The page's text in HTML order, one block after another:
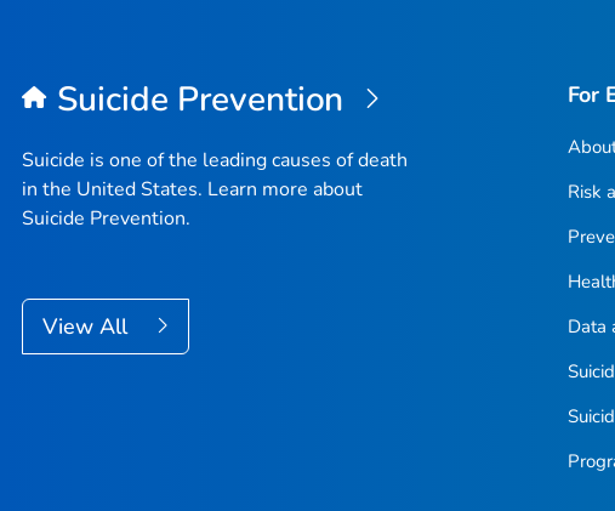
Suicide Prevention
Suicide is one of the leading causes of death
in the United States. Learn more about
Suicide Prevention.
View All
For
Risk
Data